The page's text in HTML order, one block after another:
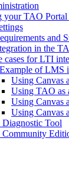
your TAO Portal
and
in the
cases for LTI
Example of LMS
Using Canvas
Using TAO as
Using Canvas
Using Canvas
Diagnostic Tool